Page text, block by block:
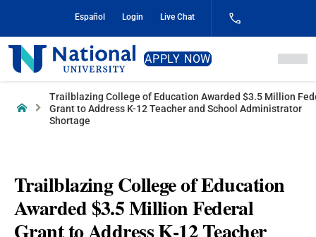
Content
Español Login Live Chat
National
University
APPLY NOW
Home
Trailblazing College of Education Awarded $3.5 Million
Grant to Address K-12 Teacher and School Administrator
Shortage
Trailblazing College of Education
Awarded $3.5 Million Federal
Grant to Address K-12 Teacher